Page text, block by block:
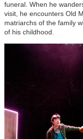
funeral. When he
visit, he encounters Old
matriarchs of the family
of his childhood.